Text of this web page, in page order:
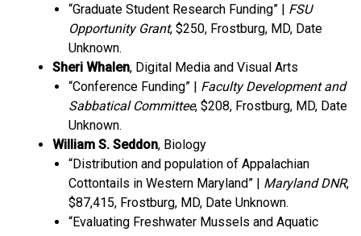
“Graduate Student Research Funding” | FSU
Opportunity Grant, $250, Frostburg, MD, Date
Unknown.
Sheri Whalen, Digital Media and Visual Arts
“Conference Funding” | Faculty Development and
Sabbatical Committee, $208, Frostburg, MD, Date
Unknown.
William S. Seddon, Biology
“Distribution and population of Appalachian
Cottontails in Western Maryland” | Maryland DNR,
$87,415, Frostburg, MD, Date Unknown.
“Evaluating Freshwater Mussels and Aquatic